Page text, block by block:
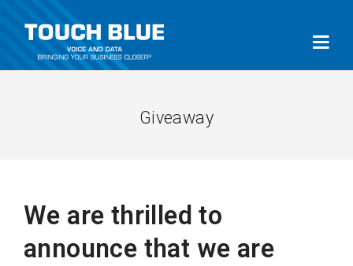
Giveaway
We are thrilled to
announce that we are